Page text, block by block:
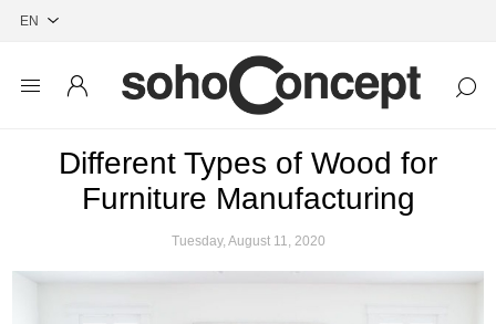
Different Types of Wood for
Furniture Manufacturing
Tuesday, August 11, 2020